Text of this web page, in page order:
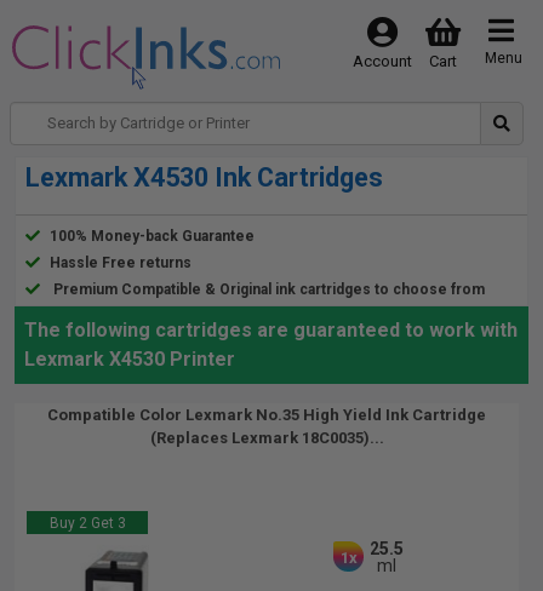
Menu
Cart
Account
Lexmark X4530 Ink Cartridges
100% Money-back Guarantee
Hassle Free returns
Premium Compatible & Original ink cartridges to choose from
The following cartridges are guaranteed to work with
Lexmark X4530 Printer
Compatible Color Lexmark No.35 High Yield Ink Cartridge
(Replaces Lexmark 18C0035)...
Buy 2 Get 3
1x
25.5
ml